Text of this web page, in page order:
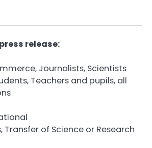
release:
Journalists, Scientists
Teachers and pupils, all
Transfer of Science or Research